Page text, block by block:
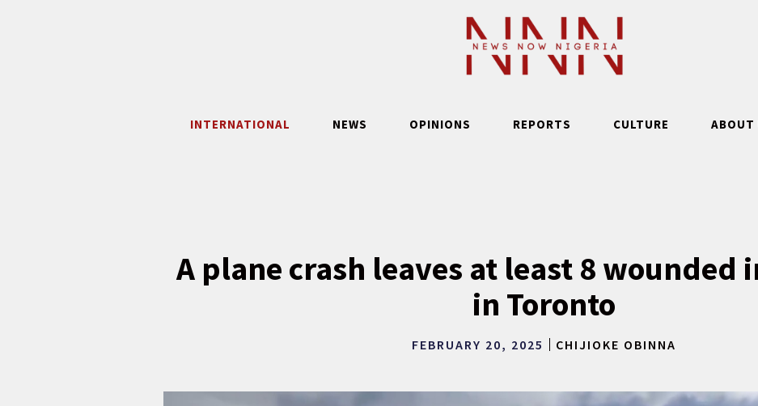
INTERNATIONAL NEWS OPINIONS REPORTS CULTURE ABOUT
A plane crash leaves at least 8 wounded
in Toronto
FEBRUARY 20, 2025 CHIJIOKE OBINNA